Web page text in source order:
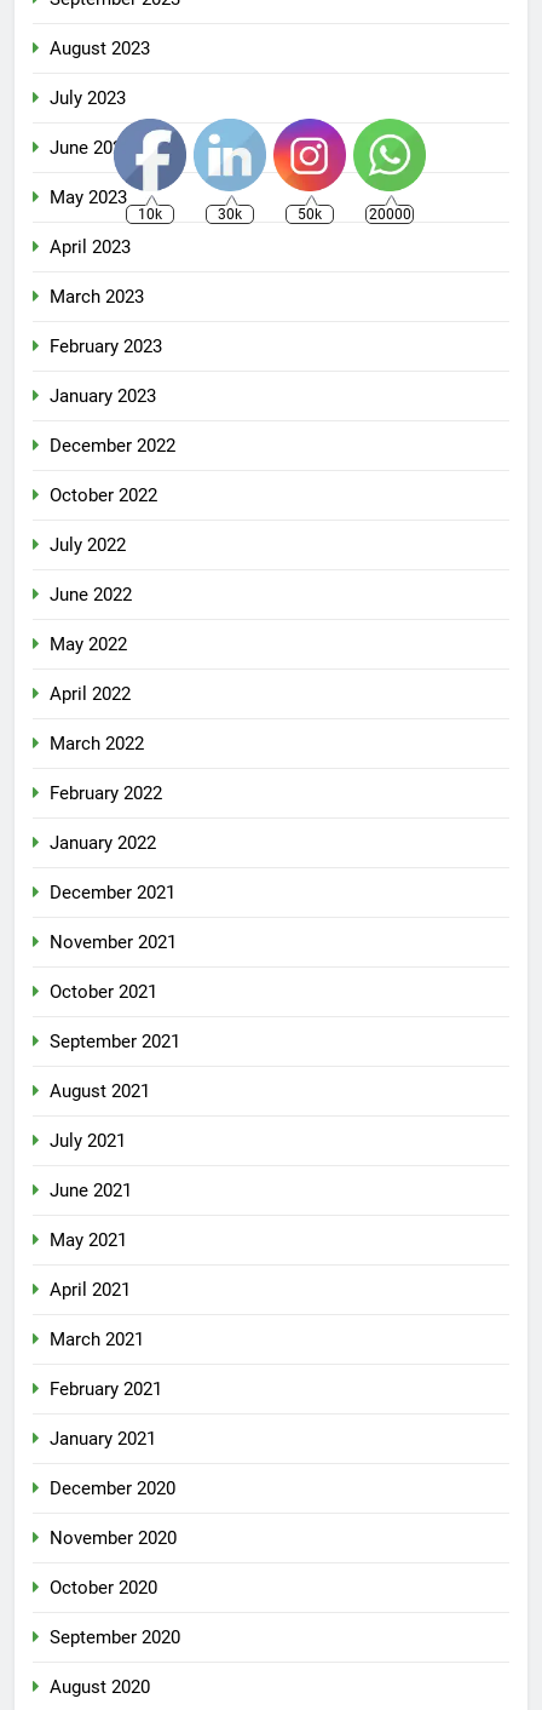
August 2023
July 2023
June 2023
May 2023
April 2023
March 2023
February 2023
January 2023
December 2022
October 2022
July 2022
June 2022
May 2022
April 2022
March 2022
February 2022
January 2022
December 2021
November 2021
October 2021
September 2021
August 2021
July 2021
June 2021
May 2021
April 2021
March 2021
February 2021
January 2021
December 2020
November 2020
October 2020
September 2020
August 2020
10k 30k 50k 20000